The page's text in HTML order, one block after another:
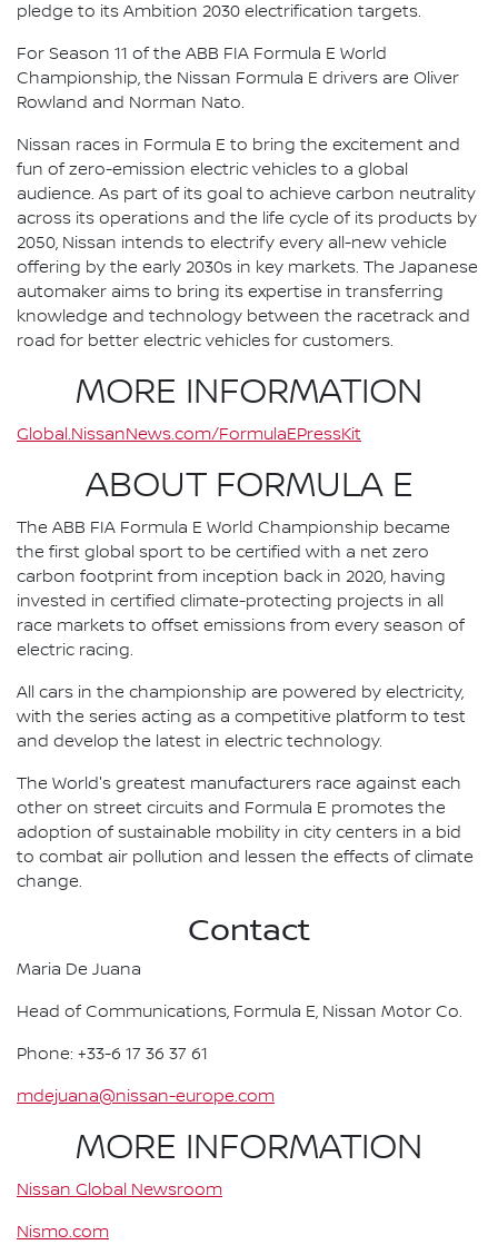
pledge to its Ambition 2030 electrification targets.
For Season 11 of the ABB FIA Formula E World
Championship, the Nissan Formula E drivers are Oliver
Rowland and Norman Nato.
Nissan races in Formula E to bring the excitement and
fun of zero-emission electric vehicles to a global
audience. As part of its goal to achieve carbon neutrality
across its operations and the life cycle of its products by
2050, Nissan intends to electrify every all-new vehicle
offering by the early 2030s in key markets. The Japanese
automaker aims to bring its expertise in transferring
knowledge and technology between the racetrack and
road for better electric vehicles for customers.
MORE INFORMATION
Global.NissanNews.com/FormulaEPressKit
ABOUT FORMULA E
The ABB FIA Formula E World Championship became
the first global sport to be certified with a net zero
carbon footprint from inception back in 2020, having
invested in certified climate-protecting projects in all
race markets to offset emissions from every season of
electric racing.
All cars in the championship are powered by electricity,
with the series acting as a competitive platform to test
and develop the latest in electric technology.
The World's greatest manufacturers race against each
other on street circuits and Formula E promotes the
adoption of sustainable mobility in city centers in a bid
to combat air pollution and lessen the effects of climate
change.
Contact
Maria De Juana
Head of Communications, Formula E, Nissan Motor Co.
Phone: +33-6 17 36 37 61
mdejuana@nissan-europe.com
MORE INFORMATION
Nissan Global Newsroom
Nismo.com